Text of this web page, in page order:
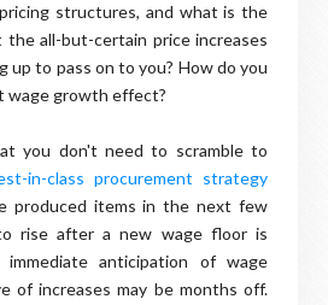
structures, and what is the
all-but-certain price increases
up to pass on to you? How do you
wage growth effect?
you don't need to scramble to
in-class procurement strategy
produced items in the next few
rise after a new wage floor is
anticipation of wage
of increases may be months off.